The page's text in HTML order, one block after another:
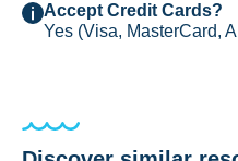
Accept Credit Cards?
Yes (Visa, MasterCard,